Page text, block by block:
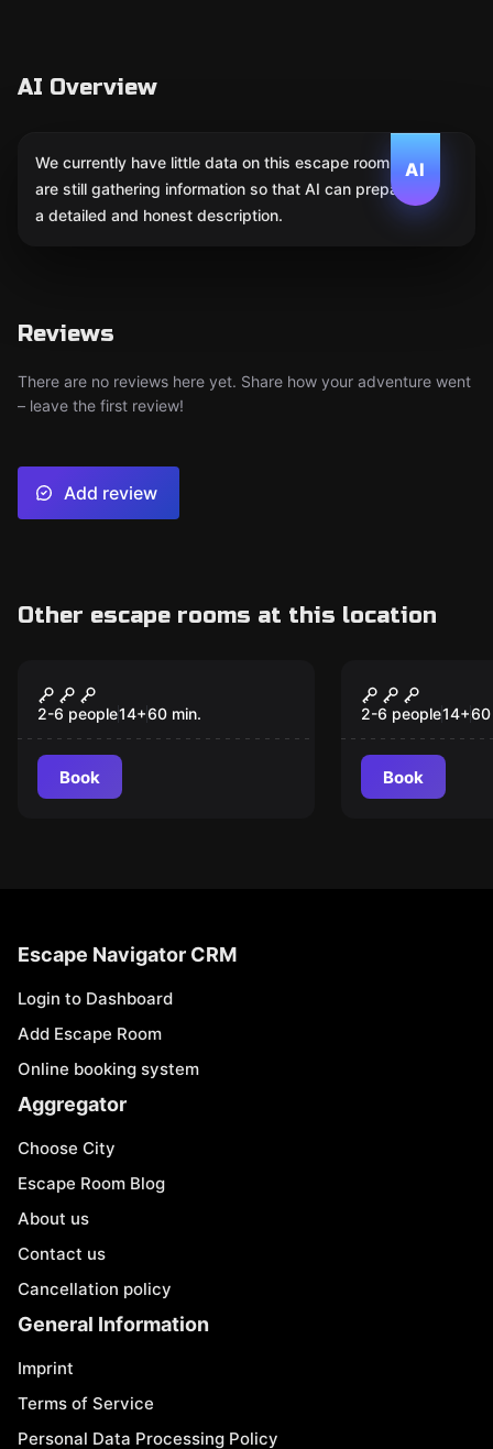
AI Overview
AI
We currently have little data on this escape room. We
are still gathering information so that AI can prepare
a detailed and honest description.
Reviews
There are no reviews here yet. Share how your adventure went
– leave the first review!
Add review
Other escape rooms at this location
Wild Wild Quest
2-6 people14+60 min.
Book
2-6 people14+60
Book
Escape Navigator CRM
Login to Dashboard
Add Escape Room
Online booking system
Aggregator
Choose City
Escape Room Blog
About us
Contact us
Cancellation policy
General Information
Imprint
Terms of Service
Personal Data Processing Policy